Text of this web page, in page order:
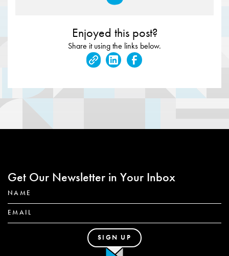
Enjoyed this post?
Share it using the links below.
Get Our Newsletter in Your Inbox